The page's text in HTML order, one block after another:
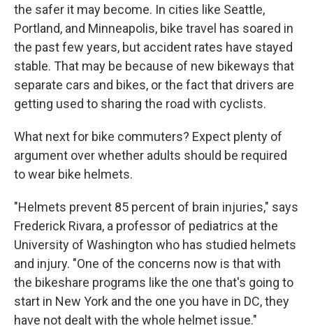
the safer it may become. In cities like Seattle,
Portland, and Minneapolis, bike travel has soared in
the past few years, but accident rates have stayed
stable. That may be because of new bikeways that
separate cars and bikes, or the fact that drivers are
getting used to sharing the road with cyclists.
What next for bike commuters? Expect plenty of
argument over whether adults should be required
to wear bike helmets.
"Helmets prevent 85 percent of brain injuries," says
Frederick Rivara, a professor of pediatrics at the
University of Washington who has studied helmets
and injury. "One of the concerns now is that with
the bikeshare programs like the one that's going to
start in New York and the one you have in DC, they
have not dealt with the whole helmet issue."